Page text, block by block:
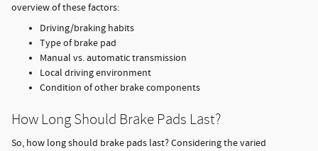
overview of these factors:
Driving/braking habits
Type of brake pad
Manual vs. automatic transmission
Local driving environment
Condition of other brake components
How Long Should Brake Pads Last?
So, how long should brake pads last? Considering the varied